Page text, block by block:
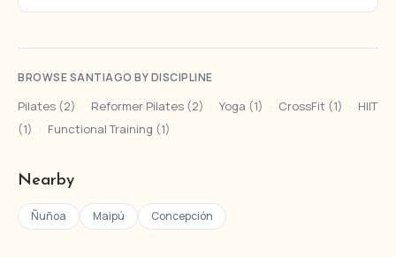
BROWSE SANTIAGO BY DISCIPLINE
Pilates (2) Reformer Pilates (2) Yoga (1) CrossFit (1)
HIIT
(1)
Functional Training (1)
Nearby
Ñuñoa Maipú Concepción